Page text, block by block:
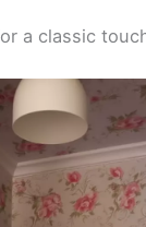
a classic